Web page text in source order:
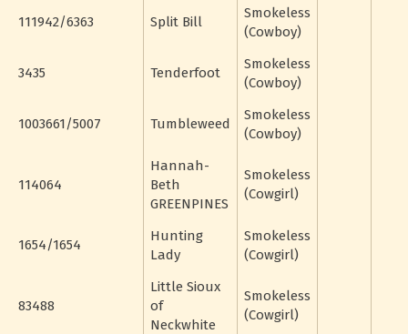
111942/6363 Split Bill
Smokeless
(Cowboy)
3435 Tenderfoot
Smokeless
(Cowboy)
1003661/5007 Tumbleweed
Smokeless
(Cowboy)
114064
Hannah-
Beth
GREENPINES
Smokeless
(Cowgirl)
1654/1654
Hunting
Lady
Smokeless
(Cowgirl)
83488
Little Sioux
of
Neckwhite
Smokeless
(Cowgirl)